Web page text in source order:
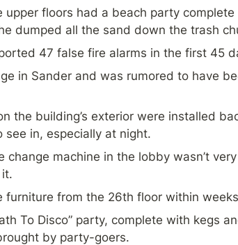
upper floors had a beach party
dumped all the sand down the trash
47 false fire alarms in the first 45
in Sander and was rumored to have
the building’s exterior were installed
see in, especially at night.
change machine in the lobby wasn’t
furniture from the 26th floor within
To Disco” party, complete with kegs
by party-goers.